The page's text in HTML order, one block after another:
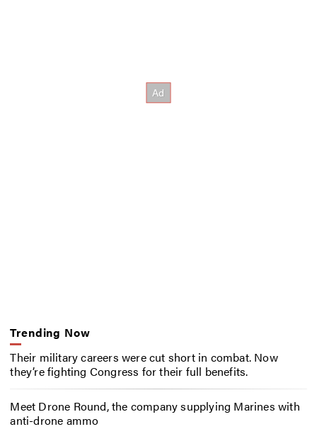
Trending Now
Their military careers were cut short in combat. Now
they’re fighting Congress for their full benefits.
Meet Drone Round, the company supplying Marines with
anti-drone ammo